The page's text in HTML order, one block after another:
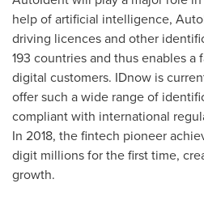
help of artificial intelligence,
driving licences and other
193 countries and thus enables
digital customers. IDnow is
offer such a wide range of
compliant with international
In 2018, the fintech pioneer
digit millions for the first time,
growth.